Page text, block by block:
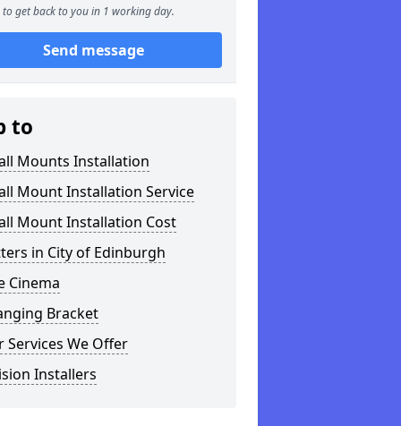
to get back to you in 1 working day.
Send message
to
Mounts Installation
Mount Installation Service
Mount Installation Cost
in City of Edinburgh
Cinema
Bracket
Services We Offer
Installers